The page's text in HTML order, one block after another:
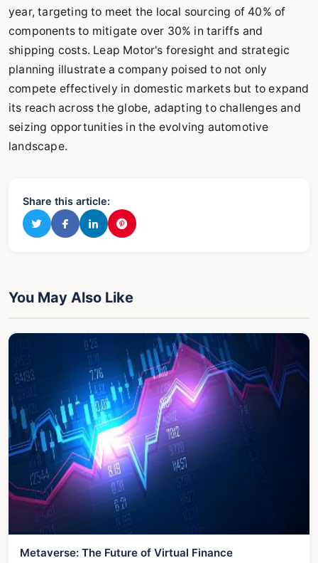
year, targeting to meet the local sourcing of 40% of
components to mitigate over 30% in tariffs and
shipping costs. Leap Motor's foresight and strategic
planning illustrate a company poised to not only
compete effectively in domestic markets but to expand
its reach across the globe, adapting to challenges and
seizing opportunities in the evolving automotive
landscape.
Share this article:
You May Also Like
Metaverse: The Future of Virtual Finance